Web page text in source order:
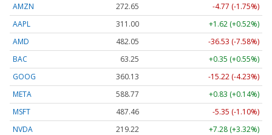
AMZN
272.65
-4.77 (-1.75%)
AAPL
311.00
+1.62 (+0.52%)
AMD
482.05
-36.53 (-7.58%)
BAC
63.25
+0.35 (+0.55%)
GOOG
360.13
-15.22 (-4.23%)
META
588.77
+0.83 (+0.14%)
MSFT
487.46
-5.35 (-1.10%)
NVDA
219.22
+7.28 (+3.32%)